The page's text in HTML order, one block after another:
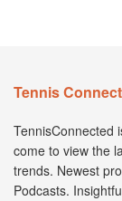
Tennis
TennisConnected
come to view the
trends. Newest
Podcasts.